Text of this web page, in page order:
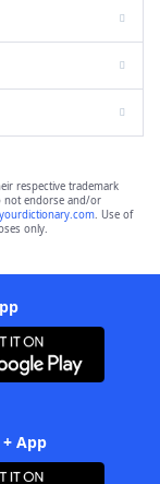
respective trademark
not endorse and/or
yourdictionary.com. Use of
only.
App